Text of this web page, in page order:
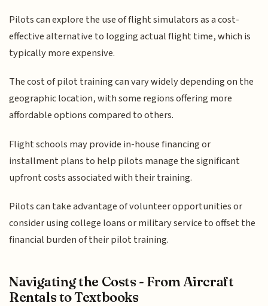
Pilots can explore the use of flight simulators as a cost-
effective alternative to logging actual flight time, which is
typically more expensive.
The cost of pilot training can vary widely depending on the
geographic location, with some regions offering more
affordable options compared to others.
Flight schools may provide in-house financing or
installment plans to help pilots manage the significant
upfront costs associated with their training.
Pilots can take advantage of volunteer opportunities or
consider using college loans or military service to offset the
financial burden of their pilot training.
Navigating the Costs - From Aircraft
Rentals to Textbooks